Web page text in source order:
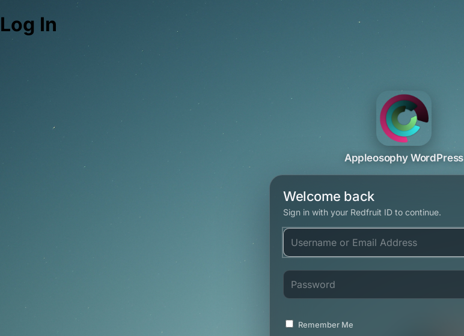
Log In
Appleosophy WordPress
Welcome back
Sign in with your Redfruit ID to continue.
Username or Email Address
Password
Remember Me